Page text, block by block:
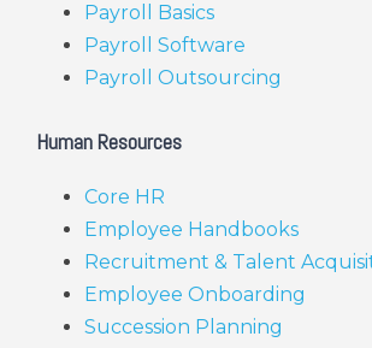
Payroll Basics
Payroll Software
Payroll Outsourcing
Human Resources
Core HR
Employee Handbooks
Recruitment & Talent
Employee Onboarding
Succession Planning